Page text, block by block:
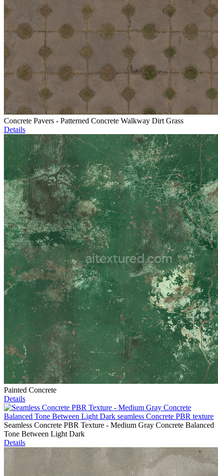
Concrete Pavers - Patterned Concrete Walkway Dirt Grass
Details
Painted Concrete
Details
Seamless Concrete PBR Texture - Medium Gray Concrete Balanced
Tone Between Light Dark
Details